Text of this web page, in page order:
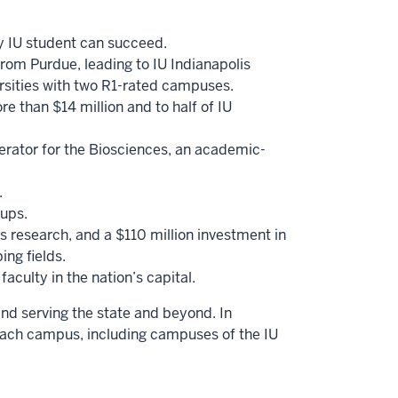
student can succeed.
Purdue, leading to IU Indianapolis
with two R1-rated campuses.
than $14 million and to half of IU
for the Biosciences, an academic-
and a $110 million investment in
fields.
in the nation’s capital.
serving the state and beyond. In
campus, including campuses of the IU